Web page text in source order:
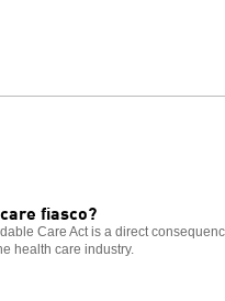
fiasco?
Care Act is a direct
health care industry.